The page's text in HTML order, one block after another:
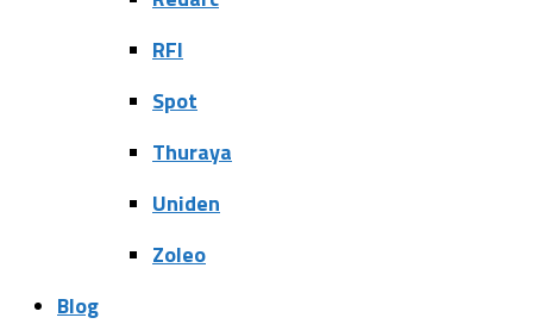
RFI
Spot
Thuraya
Uniden
Zoleo
Blog